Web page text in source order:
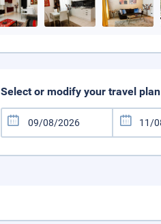
Select or modify your travel plan